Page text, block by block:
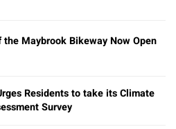
Maybrook Bikeway Now Open
Residents to take its Climate
Survey